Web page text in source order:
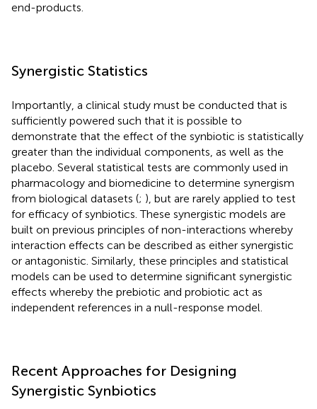
end-products.
Synergistic Statistics
Importantly, a clinical study must be conducted that is
sufficiently powered such that it is possible to
demonstrate that the effect of the synbiotic is statistically
greater than the individual components, as well as the
placebo. Several statistical tests are commonly used in
pharmacology and biomedicine to determine synergism
from biological datasets (; ), but are rarely applied to test
for efficacy of synbiotics. These synergistic models are
built on previous principles of non-interactions whereby
interaction effects can be described as either synergistic
or antagonistic. Similarly, these principles and statistical
models can be used to determine significant synergistic
effects whereby the prebiotic and probiotic act as
independent references in a null-response model.
Recent Approaches for Designing
Synergistic Synbiotics